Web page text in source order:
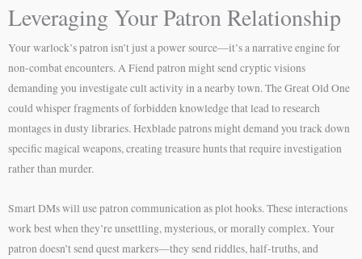
Leveraging Your Patron Relationship
Your warlock’s patron isn’t just a power source—it’s a narrative engine for
non-combat encounters. A Fiend patron might send cryptic visions
demanding you investigate cult activity in a nearby town. The Great Old One
could whisper fragments of forbidden knowledge that lead to research
montages in dusty libraries. Hexblade patrons might demand you track down
specific magical weapons, creating treasure hunts that require investigation
rather than murder.
Smart DMs will use patron communication as plot hooks. These interactions
work best when they’re unsettling, mysterious, or morally complex. Your
patron doesn’t send quest markers—they send riddles, half-truths, and